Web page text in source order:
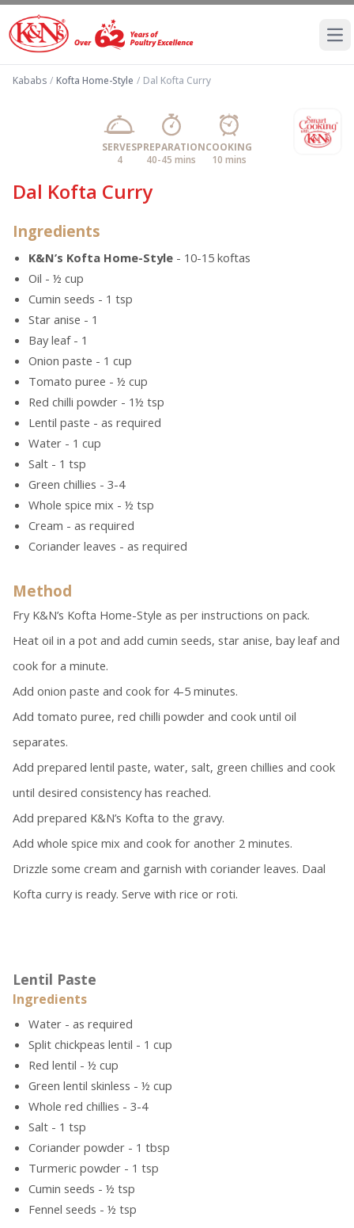
Kababs / Kofta Home-Style / Dal Kofta Curry
SERVES
4
PREPARATION
40-45 mins
COOKING
10 mins
Dal Kofta Curry
Ingredients
K&N’s Kofta Home-Style - 10-15 koftas
Oil - ½ cup
Cumin seeds - 1 tsp
Star anise - 1
Bay leaf - 1
Onion paste - 1 cup
Tomato puree - ½ cup
Red chilli powder - 1½ tsp
Lentil paste - as required
Water - 1 cup
Salt - 1 tsp
Green chillies - 3-4
Whole spice mix - ½ tsp
Cream - as required
Coriander leaves - as required
Method
Fry K&N’s Kofta Home-Style as per instructions on pack.
Heat oil in a pot and add cumin seeds, star anise, bay leaf and
cook for a minute.
Add onion paste and cook for 4-5 minutes.
Add tomato puree, red chilli powder and cook until oil
separates.
Add prepared lentil paste, water, salt, green chillies and cook
until desired consistency has reached.
Add prepared K&N’s Kofta to the gravy.
Add whole spice mix and cook for another 2 minutes.
Drizzle some cream and garnish with coriander leaves. Daal
Kofta curry is ready. Serve with rice or roti.
Lentil Paste
Ingredients
Water - as required
Split chickpeas lentil - 1 cup
Red lentil - ½ cup
Green lentil skinless - ½ cup
Whole red chillies - 3-4
Salt - 1 tsp
Coriander powder - 1 tbsp
Turmeric powder - 1 tsp
Cumin seeds - ½ tsp
Fennel seeds - ½ tsp